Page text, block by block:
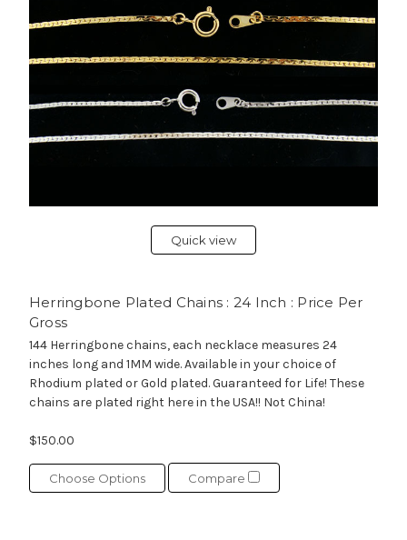
Quick view
Herringbone Plated Chains : 24 Inch : Price Per
Gross
144 Herringbone chains, each necklace measures 24
inches long and 1MM wide. Available in your choice of
Rhodium plated or Gold plated. Guaranteed for Life! These
chains are plated right here in the USA!! Not China!
$150.00
Choose Options Compare